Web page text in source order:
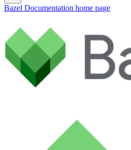
Bazel Documentation home page